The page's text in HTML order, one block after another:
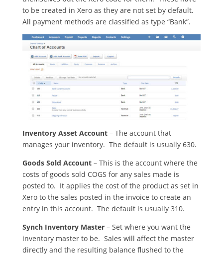
to be created in Xero as they are not set by default.
All payment methods are classified as type “Bank”.
Inventory Asset Account– The account that
manages your inventory. The default is usually 630.
Goods Sold Account– This is the account where the
costs of goods sold COGS for any sales made is
posted to. It applies the cost of the product as set in
Xero to the sales posted in the invoice to create an
entry in this account. The default is usually 310.
Synch Inventory Master– Set where you want the
inventory master to be. Sales will affect the master
directly and the resulting balance flushed to the